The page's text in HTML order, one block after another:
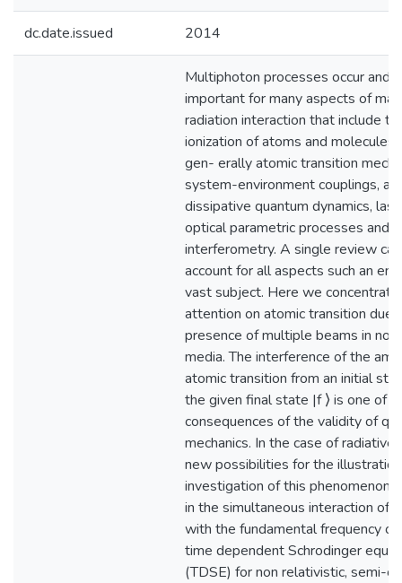
dc.date.issued 2014
Multiphoton processes occur and
important for many aspects of
radiation interaction that include
ionization of atoms and molecules,
gen- erally atomic transition
system-environment couplings,
dissipative quantum dynamics,
optical parametric processes and
interferometry. A single review
account for all aspects such an
vast subject. Here we concentrate
attention on atomic transition due
presence of multiple beams in
media. The interference of the
atomic transition from an initial
the given final state |f ⟩ is one of
consequences of the validity of
mechanics. In the case of radiative
new possibilities for the
investigation of this phenomenon
in the simultaneous interaction of
with the fundamental frequency of
time dependent Schrodinger
(TDSE) for non relativistic, semi-